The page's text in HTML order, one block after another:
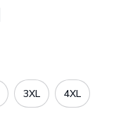
3XL 4XL